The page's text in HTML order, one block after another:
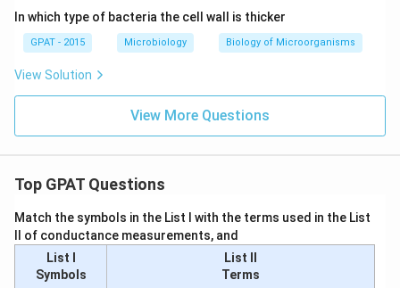
In which type of bacteria the cell wall is thicker
GPAT - 2015 Microbiology Biology of Microorganisms
View Solution
View More Questions
Top GPAT Questions
Match the symbols in the List I with the terms used in the List
II of conductance measurements, and
List I
Symbols
List II
Terms